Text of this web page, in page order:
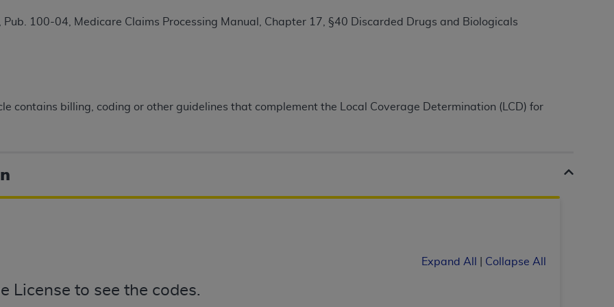
Pub. 100-04, Medicare Claims Processing Manual, Chapter 17, §40 Discarded Drugs and Biologicals
contains billing, coding or other guidelines that complement the Local Coverage Determination (LCD) for
Expand All Collapse All
License to see the codes.
Terminology (CDT TM)
(CDT
upon your acceptance of all terms and conditions contained in this Agreement. By clicking
hereby acknowledge that you have read, understood, and agree to all terms and conditions set forth in
you represent that you are authorized to act on behalf of such organization and that your acceptance
in this Agreement, you, your employees, and agents are authorized to use CDT only as contained
to use in programs administered by Centers for Medicare & Medicaid Services (CMS). You agree
your employees and agents abide by the terms of this Agreement. You acknowledge that the
in CDT. You shall not remove, alter, or obscure any